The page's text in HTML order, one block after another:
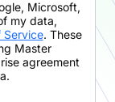
Microsoft,
my data,
Service. These
Master
agreement